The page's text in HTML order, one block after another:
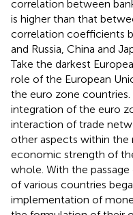
correlation between
is higher than that
correlation coefficients
and Russia, China and
Take the darkest
role of the European
the euro zone
integration of the euro
interaction of trade
other aspects within the
economic strength of
whole. With the
of various countries
implementation of